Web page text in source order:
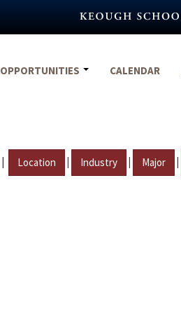
OPPORTUNITIES CALENDAR
| Location | Industry | Major |